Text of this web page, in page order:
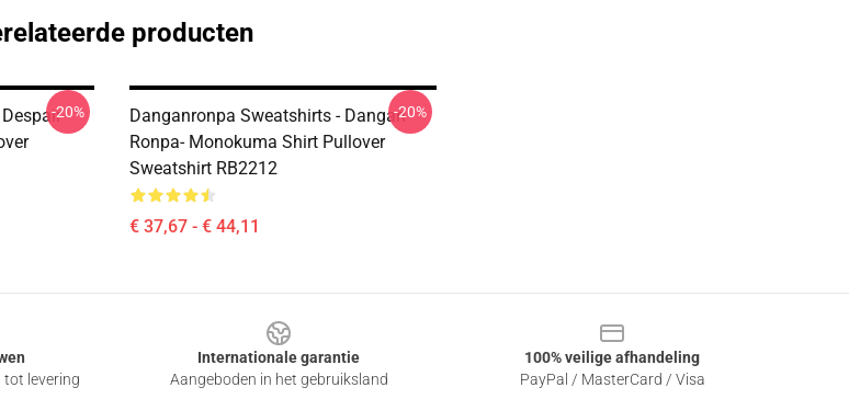
producten
-20%
Danganronpa Sweatshirts - Dangan
Ronpa- Monokuma Shirt Pullover
Sweatshirt RB2212
€ 37,67 - € 44,11
-20%
tot levering
Internationale garantie
Aangeboden in het gebruiksland
100% veilige afhandeling
PayPal / MasterCard / Visa